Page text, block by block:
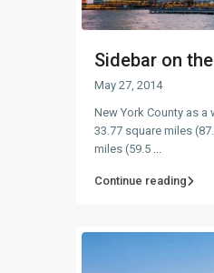
Sidebar on
May 27, 2014
New York County as
33.77 square miles
miles (59.5 ...
Continue reading